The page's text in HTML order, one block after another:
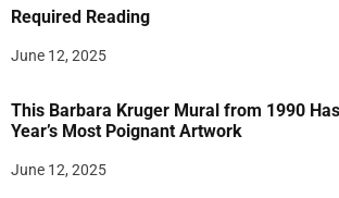
Required Reading
June 12, 2025
This Barbara Kruger Mural from 1990
Year’s Most Poignant Artwork
June 12, 2025